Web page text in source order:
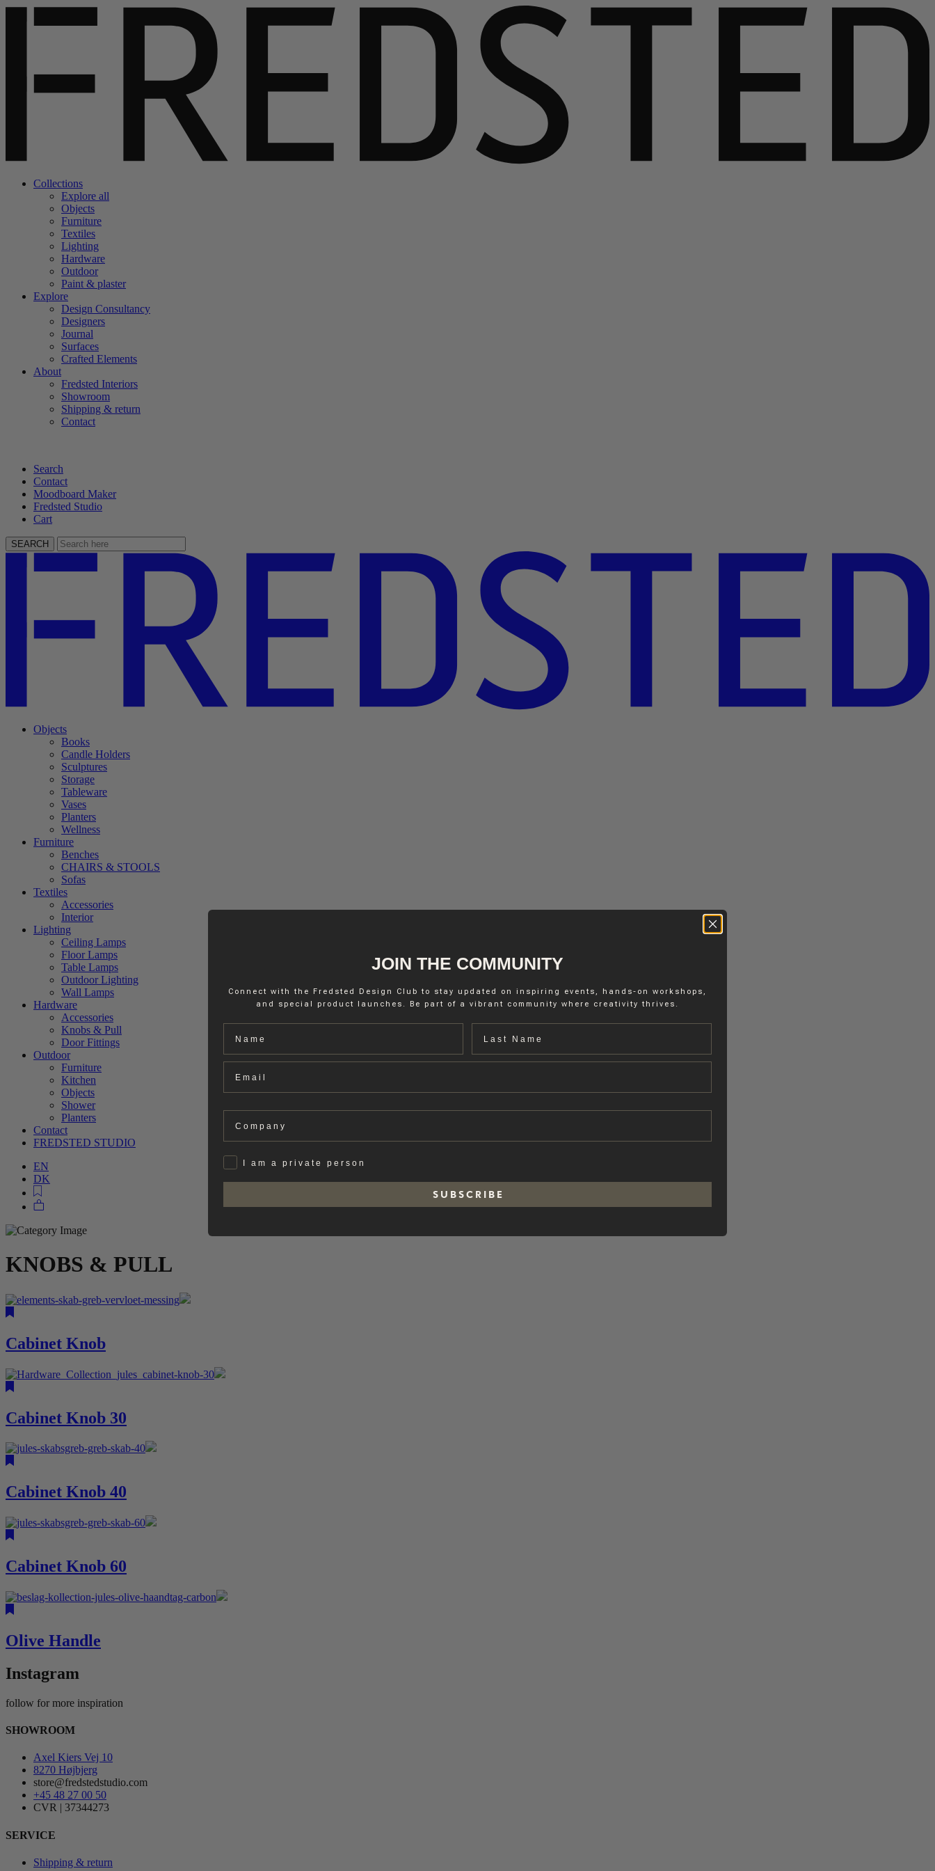
Collections
Explore all
Objects
Furniture
Textiles
Lighting
Hardware
Outdoor
Paint & plaster
Explore
Design Consultancy
Designers
Journal
Surfaces
Crafted Elements
About
Fredsted Interiors
Showroom
Shipping & return
Contact
Search
Contact
Moodboard Maker
Fredsted Studio
Cart
SEARCH
Objects
Books
Candle Holders
Sculptures
Storage
Tableware
Vases
Planters
Wellness
Furniture
Benches
CHAIRS & STOOLS
Sofas
Textiles
Accessories
Interior
Lighting
Ceiling Lamps
Floor Lamps
Table Lamps
Outdoor Lighting
Wall Lamps
Hardware
Accessories
Knobs & Pull
Door Fittings
Outdoor
Furniture
Kitchen
Objects
Shower
Planters
Contact
FREDSTED STUDIO
EN
DK
KNOBS & PULL
Cabinet Knob
Cabinet Knob 30
Cabinet Knob 40
Cabinet Knob 60
Olive Handle
Instagram
follow for more inspiration
SHOWROOM
Axel Kiers Vej 10
8270 Højbjerg
store@fredstedstudio.com
+45 48 27 00 50
CVR | 37344273
SERVICE
Shipping & return
JOIN THE COMMUNITY
Connect with the Fredsted Design Club to stay updated on inspiring events, hands-on workshops,
and special product launches. Be part of a vibrant community where creativity thrives.
PrivatI am a private person
S U B S C R I B E